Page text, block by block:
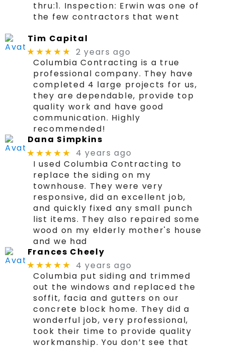
thru:1. Inspection: Erwin was one of
the few contractors that went
Tim Capital
★★★★★ 2 years ago
Columbia Contracting is a true
professional company. They have
completed 4 large projects for us,
they are dependable, provide top
quality work and have good
communication. Highly
recommended!
Dana Simpkins
★★★★★
4 years ago
I used Columbia Contracting to
replace the siding on my
townhouse. They were very
responsive, did an excellent job,
and quickly fixed any small punch
list items. They also repaired some
wood on my elderly mother's house
and we had
Frances Cheely
★★★★★
4 years ago
Columbia put siding and trimmed
out the windows and replaced the
soffit, facia and gutters on our
concrete block home. They did a
wonderful job, very professional,
took their time to provide quality
workmanship. You don’t see that